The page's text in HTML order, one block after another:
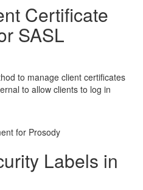
Certificate
SASL
to manage client certificates
to allow clients to log in
for Prosody
Labels in